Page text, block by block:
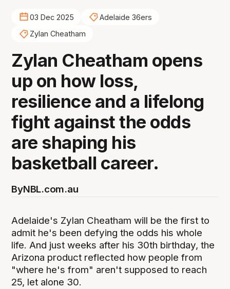
03 Dec 2025
Adelaide 36ers
Zylan Cheatham
Zylan Cheatham opens
up on how loss,
resilience and a lifelong
fight against the odds
are shaping his
basketball career.
ByNBL.com.au
Adelaide's Zylan Cheatham will be the first to
admit he's been defying the odds his whole
life. And just weeks after his 30th birthday, the
Arizona product reflected how people from
"where he's from" aren't supposed to reach
25, let alone 30.